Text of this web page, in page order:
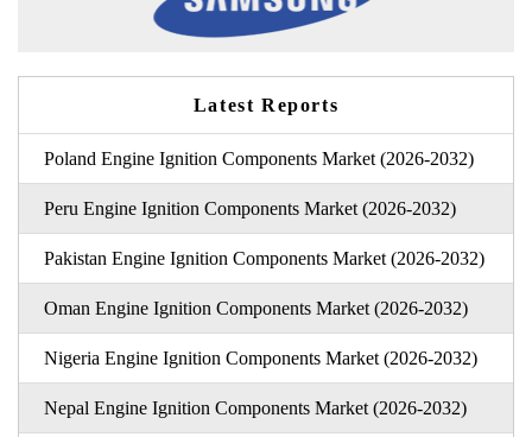
Latest Reports
Poland Engine Ignition Components Market (2026-2032)
Peru Engine Ignition Components Market (2026-2032)
Pakistan Engine Ignition Components Market (2026-2032)
Oman Engine Ignition Components Market (2026-2032)
Nigeria Engine Ignition Components Market (2026-2032)
Nepal Engine Ignition Components Market (2026-2032)